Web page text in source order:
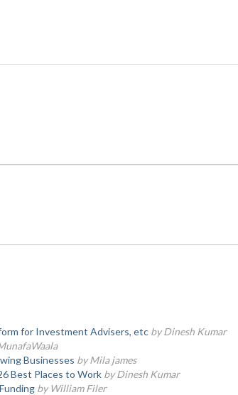
for Investment Advisers, etc by Dinesh Kumar
Businesses by Mila james
Best Places to Work by Dinesh Kumar
by William Filer